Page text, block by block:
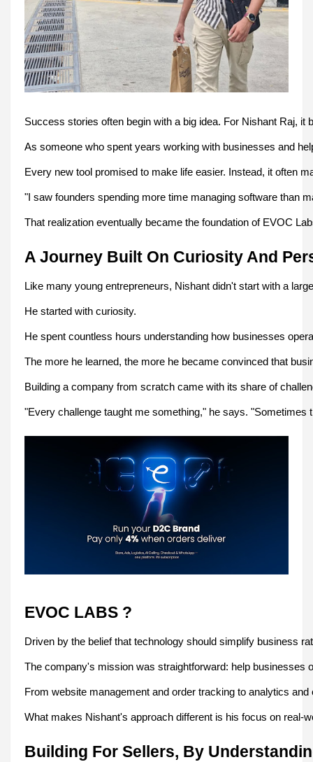
Success stories often begin with a big idea. For Nishant Raj, it
As someone who spent years working with businesses and
Every new tool promised to make life easier. Instead, it often
"I saw founders spending more time managing software than
That realization eventually became the foundation of EVOC
A Journey Built On Curiosity And
Like many young entrepreneurs, Nishant didn't start with a
He started with curiosity.
He spent countless hours understanding how businesses
The more he learned, the more he became convinced that
Building a company from scratch came with its share of
"Every challenge taught me something," he says.
EVOC LABS ?
Driven by the belief that technology should simplify business
The company's mission was straightforward: help businesses
From website management and order tracking to analytics
What makes Nishant's approach different is his focus on real-
Building For Sellers, By